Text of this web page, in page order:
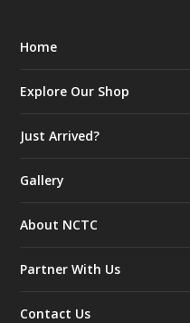
Home
Explore Our Shop
Just Arrived?
Gallery
About NCTC
Partner With Us
Contact Us